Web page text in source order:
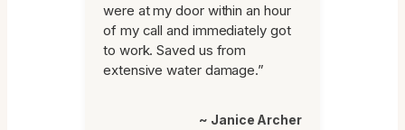
were at my door within an hour
of my call and immediately got
to work. Saved us from
extensive water damage.”
~ Janice Archer